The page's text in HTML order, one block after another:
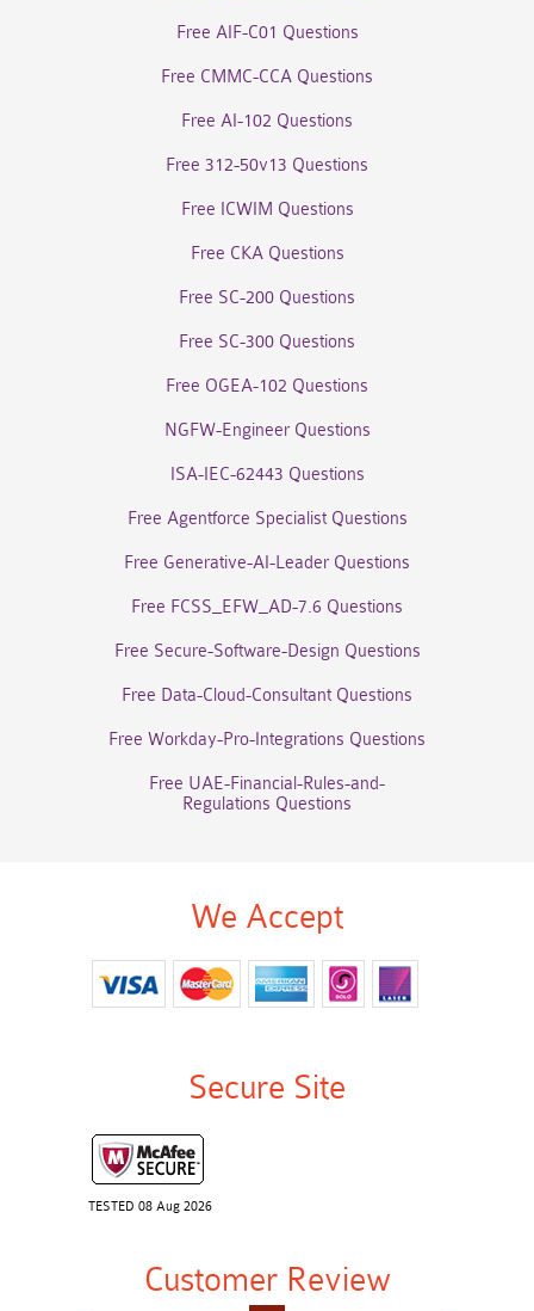
Free AIF-C01 Questions
Free CMMC-CCA Questions
Free AI-102 Questions
Free 312-50v13 Questions
Free ICWIM Questions
Free CKA Questions
Free SC-200 Questions
Free SC-300 Questions
Free OGEA-102 Questions
NGFW-Engineer Questions
ISA-IEC-62443 Questions
Free Agentforce Specialist Questions
Free Generative-AI-Leader Questions
Free FCSS_EFW_AD-7.6 Questions
Free Secure-Software-Design Questions
Free Data-Cloud-Consultant Questions
Free Workday-Pro-Integrations Questions
Free UAE-Financial-Rules-and-
Regulations Questions
We Accept
Secure Site
TESTED 08 Aug 2026
Customer Review